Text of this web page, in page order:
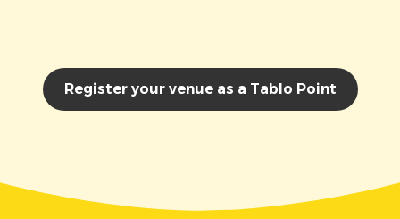
Register your venue as a Tablo Point